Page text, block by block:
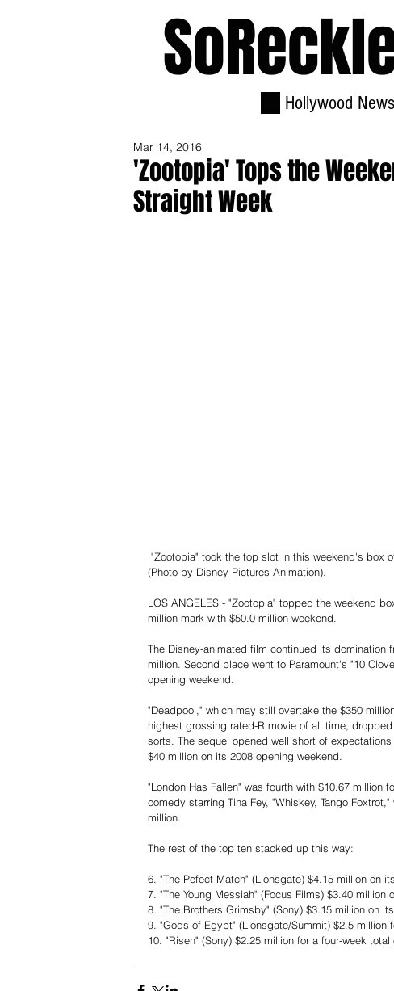
Hollywood
'Zootopia' Tops the
Straight Week
Mar 14, 2016
(Photo by Disney Pictures Animation).
LOS ANGELES - "Zootopia" topped the weekend
million mark with $50.0 million weekend.
The Disney-animated film continued its domination
million. Second place went to Paramount's "10
opening weekend.
"Deadpool," which may still overtake the $350
highest grossing rated-R movie of all time,
sorts. The sequel opened well short of
$40 million on its 2008 opening weekend.
"London Has Fallen" was fourth with $10.67 million
comedy starring Tina Fey, "Whiskey, Tango
million.
The rest of the top ten stacked up this way:
6. "The Pefect Match" (Lionsgate) $4.15 million on
7. "The Young Messiah" (Focus Films) $3.40 million
8. "The Brothers Grimsby" (Sony) $3.15 million on
9. "Gods of Egypt" (Lionsgate/Summit) $2.5 million
10. "Risen" (Sony) $2.25 million for a four-week